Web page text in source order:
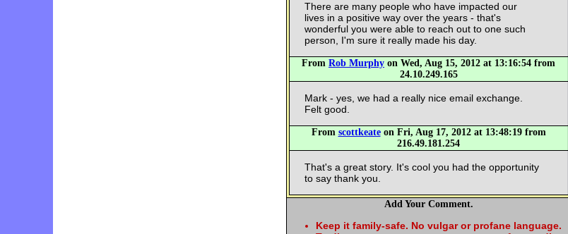
There are many people who have impacted our
lives in a positive way over the years - that's
wonderful you were able to reach out to one such
person, I'm sure it really made his day.
From Rob Murphy on Wed, Aug 15, 2012 at 13:16:54 from
24.10.249.165
Mark - yes, we had a really nice email exchange.
Felt good.
From scottkeateon Fri, Aug 17, 2012 at 13:48:19 from
216.49.181.254
That's a great story. It's cool you had the opportunity
to say thank you.
Add Your Comment.
Keep it family-safe. No vulgar or profane language.